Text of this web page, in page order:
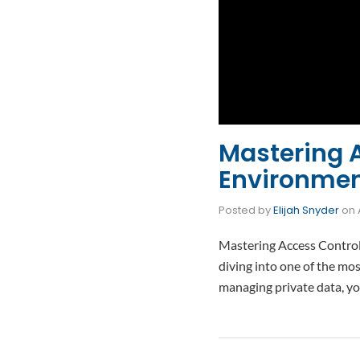
Mastering
Posted byElijah Snyder on
Mastering Access
diving into one of the
managing private data,